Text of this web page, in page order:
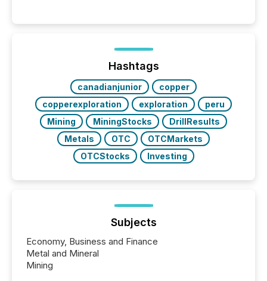
Hashtags
canadianjunior
copper
copperexploration
exploration
peru
Mining
MiningStocks
DrillResults
Metals
OTC
OTCMarkets
OTCStocks
Investing
Subjects
Economy, Business and Finance
Metal and Mineral
Mining